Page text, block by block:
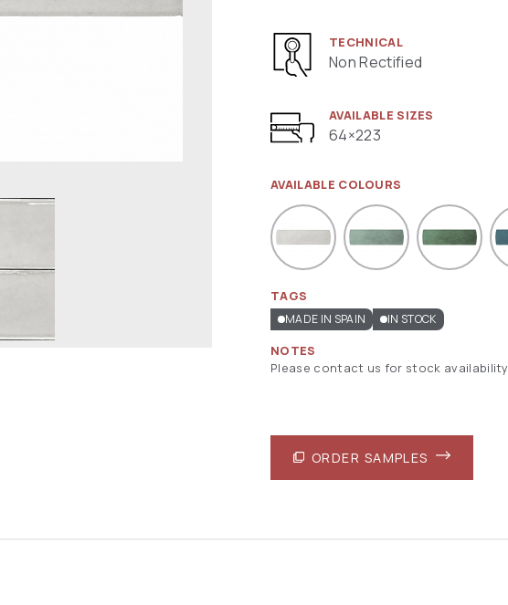
TECHNICAL
Non Rectified
AVAILABLE SIZES
64×223
AVAILABLE COLOURS
TAGS
MADE IN SPAIN IN STOCK
NOTES
Please contact us for stock
ORDER SAMPLES